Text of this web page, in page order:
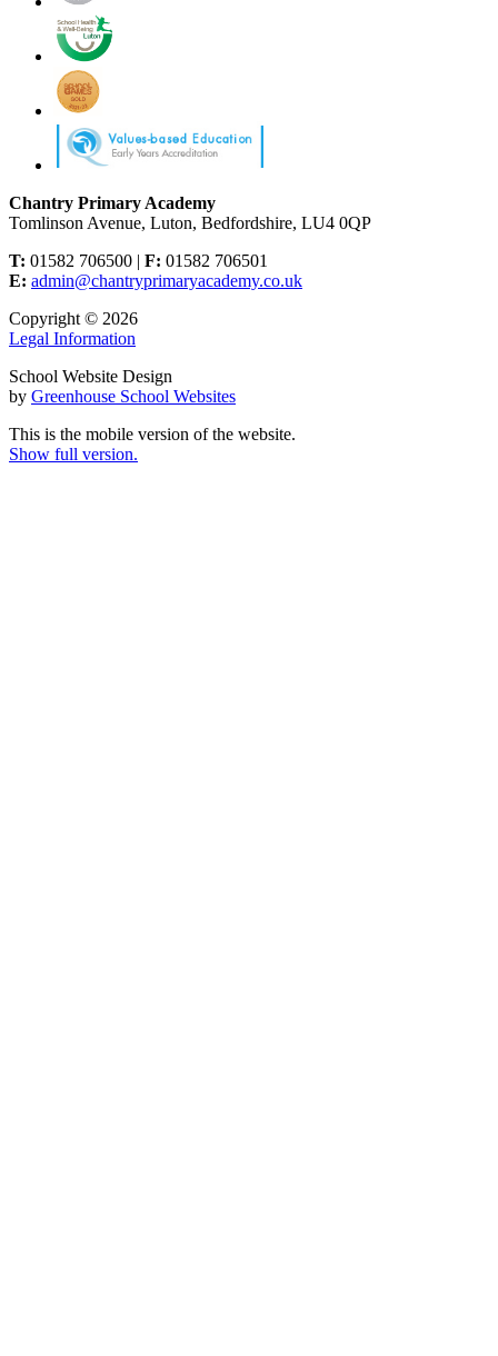
Chantry Primary Academy
Tomlinson Avenue, Luton, Bedfordshire, LU4 0QP
T: 01582 706500 | F: 01582 706501
E: admin@chantryprimaryacademy.co.uk
Copyright © 2026
Legal Information
School Website Design
by Greenhouse School Websites
This is the mobile version of the website.
Show full version.